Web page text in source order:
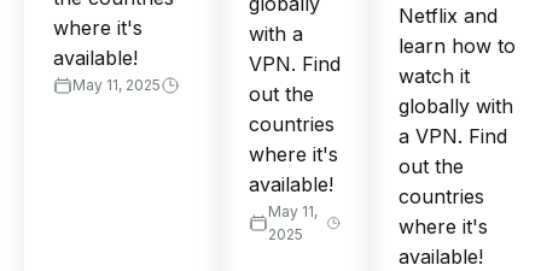
where it's
available!
May 11, 2025
with a
VPN. Find
out the
countries
where it's
available!
May 11,
2025
Netflix and
learn how to
watch it
globally with
a VPN. Find
out the
countries
where it's
available!